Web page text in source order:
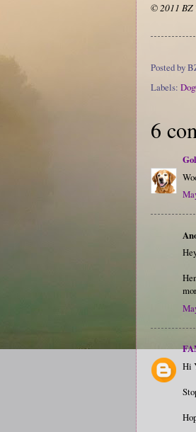
© 2011 BZ
Posted by
Labels:
6
Hi